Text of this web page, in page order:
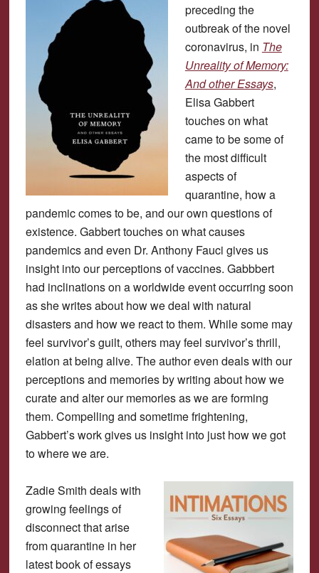
preceding the
outbreak of the novel
coronavirus, in The
Unreality of Memory:
And other Essays,
Elisa Gabbert
touches on what
came to be some of
the most difficult
aspects of
quarantine, how a
pandemic comes to be, and our own questions of
existence. Gabbert touches on what causes
pandemics and even Dr. Anthony Fauci gives us
insight into our perceptions of vaccines. Gabbbert
had inclinations on a worldwide event occurring soon
as she writes about how we deal with natural
disasters and how we react to them. While some may
feel survivor’s guilt, others may feel survivor’s thrill,
elation at being alive. The author even deals with our
perceptions and memories by writing about how we
curate and alter our memories as we are forming
them. Compelling and sometime frightening,
Gabbert’s work gives us insight into just how we got
to where we are.
Zadie Smith deals with
growing feelings of
disconnect that arise
from quarantine in her
latest book of essays